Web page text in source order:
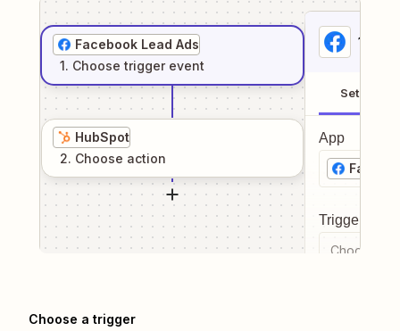
Facebook Lead Ads
1. Choose trigger event
HubSpot
2. Choose action
1
Setup
App
Trigger
Choose a
Choose a trigger